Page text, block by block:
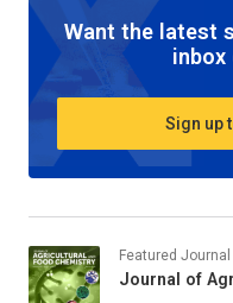
Want the latest
inbox
Sign up
Featured Journal
Journal of